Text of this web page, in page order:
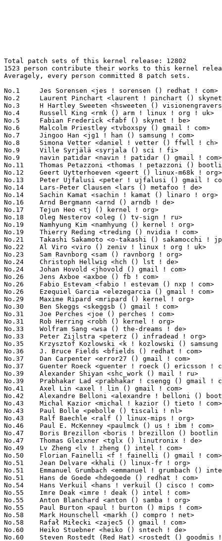
Total patch sets of this kernel release: 12802
1523 person contribute their works to this kernel release.
Averagely, every person committed 8 patch sets.

No.1	 Jes Sorensen <jes ! sorensen () redhat ! com>                    526(4.11%)	@Red Hat                         @Dane
No.2	 Laurent Pinchart <laurent ! pinchart () skynet ! be>             208(1.62%)	@Renesas Electronics             @Belgian
No.3	 H Hartley Sweeten <hsweeten () visionengravers ! com>            190(1.48%)	@VISION Engraving and Routing Systems@American
No.4	 Russell King <rmk () arm ! linux ! org ! uk>                     158(1.23%)	@Consultants                     @English
No.5	 Fabian Frederick <fabf () skynet ! be>                           150(1.17%)	@Unknown                         @Belgian
No.6	 Malcolm Priestley <tvboxspy () gmail ! com>                      140(1.09%)	@Unknown                         @Unknown
No.7	 Jingoo Han <jg1 ! han () samsung ! com>                          131(1.02%)	@Samsung                         @Korean
No.8	 Simona Vetter <daniel ! vetter () ffwll ! ch>                    122(0.95%)	@Hobbyists                       @Swiss
No.9	 Ville Syrjälä <syrjala () sci ! fi>                            105(0.82%)	@Intel                           @Finlander
No.9	 navin patidar <navin ! patidar () gmail ! com>                   105(0.82%)	@Unknown                         @Unknown
No.11	 Thomas Petazzoni <thomas ! petazzoni () bootlin ! com>           100(0.78%)	@Bootlin                         @French
No.12	 Geert Uytterhoeven <geert () linux-m68k ! org>                   96(0.75%)	@Renesas Electronics             @Belgian
No.13	 Peter Ujfalusi <peter ! ujfalusi () gmail ! com>                 83(0.65%)	@Texas Instruments               @Hungarian
No.14	 Lars-Peter Clausen <lars () metafoo ! de>                        82(0.64%)	@Analog Devices                  @German
No.14	 Sachin Kamat <sachin ! kamat () linaro ! org>                    82(0.64%)	@Linaro                          @Indian
No.16	 Arnd Bergmann <arnd () arndb ! de>                               79(0.62%)	@Linaro                          @German
No.17	 Tejun Heo <tj () kernel ! org>                                   77(0.60%)	@Novell                          @Korean
No.18	 Oleg Nesterov <oleg () tv-sign ! ru>                             75(0.59%)	@Red Hat                         @Russian
No.19	 Namhyung Kim <namhyung () kernel ! org>                          74(0.58%)	@Unknown                         @Korean
No.19	 Thierry Reding <treding () nvidia ! com>                         74(0.58%)	@NVIDIA                          @German
No.21	 Takashi Sakamoto <o-takashi () sakamocchi ! jp>                  73(0.57%)	@Unknown                         @Japanese
No.22	 Al Viro <viro () zeniv ! linux ! org ! uk>                       72(0.56%)	@Red Hat                         @Russian
No.23	 Sam Ravnborg <sam () ravnborg ! org>                             67(0.52%)	@Hobbyists                       @Dane
No.24	 Christoph Hellwig <hch () lst ! de>                              66(0.52%)	@Unknown                         @German
No.24	 Johan Hovold <jhovold () gmail ! com>                            66(0.52%)	@Hovold Consulting AB            @Swede
No.26	 Jens Axboe <axboe () fb ! com>                                   65(0.51%)	@Facebook                        @Dane
No.26	 Fabio Estevam <fabio ! estevam () nxp ! com>                     65(0.51%)	@NXP                             @Brazilian
No.26	 Ezequiel Garcia <elezegarcia () gmail ! com>                     65(0.51%)	@Bootlin                         @Argentine
No.29	 Maxime Ripard <mripard () kernel ! org>                          64(0.50%)	@Red Hat                         @French
No.30	 Ben Skeggs <skeggsb () gmail ! com>                              62(0.48%)	@Red Hat                         @Australian
No.31	 Joe Perches <joe () perches ! com>                               61(0.48%)	@Hobbyists                       @American
No.31	 Rob Herring <robh () kernel ! org>                               61(0.48%)	@Unknown                         @Unknown
No.33	 Wolfram Sang <wsa () the-dreams ! de>                            60(0.47%)	@Consultants                     @German
No.33	 Peter Zijlstra <peterz () infradead ! org>                       60(0.47%)	@Intel                           @Netherlander
No.35	 Krzysztof Kozlowski <k ! kozlowski () samsung ! com>             59(0.46%)	@Samsung                         @Polish
No.36	 J. Bruce Fields <bfields () redhat ! com>                        58(0.45%)	@Red Hat                         @American
No.37	 Dan Carpenter <error27 () gmail ! com>                           57(0.45%)	@Oracle                          @Zambian
No.37	 Guenter Roeck <guenter ! roeck () ericsson ! com>                57(0.45%)	@Ericsson                        @German
No.39	 Alexander Shiyan <shc_work () mail ! ru>                         56(0.44%)	@Unknown                         @Russian
No.39	 Prabhakar Lad <prabhakar ! csengg () gmail ! com>                56(0.44%)	@Unknown                         @Indian
No.41	 Axel Lin <axel ! lin () gmail ! com>                             55(0.43%)	@Ingics Technology               @Chinese
No.42	 Alexandre Belloni <alexandre ! belloni () bootlin ! com>         54(0.42%)	@Bootlin                         @French
No.43	 Michal Kazior <michal ! kazior () tieto ! com>                   52(0.41%)	@Tieto                           @Unknown
No.43	 Paul Bolle <pebolle () tiscali ! nl>                             52(0.41%)	@Hobbyists                       @Netherlander
No.43	 Ralf Baechle <ralf () linux-mips ! org>                          52(0.41%)	@Intel                           @English
No.46	 Paul E. McKenney <paulmck () us ! ibm ! com>                     51(0.40%)	@IBM                             @American
No.47	 Boris Brezillon <boris ! brezillon () bootlin ! com>             50(0.39%)	@Bootlin                         @French
No.47	 Thomas Gleixner <tglx () linutronix ! de>                        50(0.39%)	@Linutronix                      @German
No.49	 Lv Zheng <lv ! zheng () intel ! com>                             47(0.37%)	@Intel                           @Chinese
No.50	 Florian Fainelli <f ! fainelli () gmail ! com>                   46(0.36%)	@Unknown                         @French
No.51	 Jean Delvare <khali () linux-fr ! org>                           45(0.35%)	@Novell                          @French
No.51	 Emmanuel Grumbach <emmanuel ! grumbach () intel ! com>           45(0.35%)	@Intel                           @Israelite
No.51	 Hans de Goede <hdegoede () redhat ! com>                         45(0.35%)	@Red Hat                         @Netherlander
No.54	 Hans Verkuil <hans ! verkuil () cisco ! com>                     43(0.34%)	@Hobbyists                       @Netherlander
No.55	 Imre Deak <imre ! deak () intel ! com>                           42(0.33%)	@Intel                           @Unknown
No.55	 Anton Blanchard <anton () samba ! org>                           42(0.33%)	@IBM                             @Australian
No.55	 Paul Burton <paul ! burton () mips ! com>                        42(0.33%)	@Imagination Technologies        @English
No.58	 Mark Hounschell <markh () compro ! net>                          41(0.32%)	@Unknown                         @Unknown
No.58	 Rafał Miłecki <zajec5 () gmail ! com>                          41(0.32%)	@Hobbyists                       @Polish
No.60	 Heiko Stuebner <heiko () sntech ! de>                            40(0.31%)	@Hobbyists                       @German
No.60	 Steven Rostedt (Red Hat) <rostedt () goodmis ! org>              40(0.31%)	@Red Hat                         @American
No.60	 Tomi Valkeinen <tomi ! valkeinen () ti ! com>                    40(0.31%)	@Texas Instruments               @Finlander
No.63	 Johan Hedberg <johan ! hedberg () intel ! com>                   39(0.30%)	@Intel                           @Finlander
No.63	 Stephen Boyd <bebarino () gmail ! com>                           39(0.30%)	@Code Aurora Forum               @Unknown
No.65	 Linus Walleij <linus ! walleij () linaro ! org>                  38(0.30%)	@Linaro                          @Swede
No.65	 Tom Herbert <therbert () google ! com>                           38(0.30%)	@Google                          @Unknown
No.65	 Andy Lutomirski <luto () amacapital ! net>                       38(0.30%)	@AMA Capital                     @Unknown
No.68	 Chris Wilson <chris () chris-wilson ! co ! uk>                   36(0.28%)	@Intel                           @English
No.68	 Xiubo Li <li ! xiubo () freescale ! com>                         36(0.28%)	@Freescale                       @Chinese
No.68	 Gregory CLEMENT <gclement00 () gmail ! com>                      36(0.28%)	@Bootlin                         @French
No.68	 Philipp Zabel <p ! zabel () pengutronix ! de>                    36(0.28%)	@Pengutronix                     @German
No.68	 Dave Chinner <dchinner () redhat ! com>                          36(0.28%)	@Red Hat                         @Unknown
No.73	 Heiko Carstens <h ! carstens () de ! ibm ! com>                  35(0.27%)	@IBM                             @German
No.73	 Bjørn Mork <bjorn () mork ! no>                                 35(0.27%)	@Hobbyists                       @Norwegian
No.75	 Gavin Shan <gshan () redhat ! com>                               34(0.27%)	@IBM                             @Chinese
No.75	 Markos Chandras <markos ! chandras () imgtec ! com>              34(0.27%)	@Imagination Technologies        @Unknown
No.77	 Ulf Hansson <ulf ! hansson () linaro ! org>                      33(0.26%)	@Linaro                          @Unknown
No.77	 Pablo Neira Ayuso <pablo () netfilter ! org>                     33(0.26%)	@Academics                       @Spanish
No.77	 Jeff Mahoney <jeffm () suse ! com>                               33(0.26%)	@Novell                          @American
No.77	 Rahul Sharma <rahul ! sharma ()